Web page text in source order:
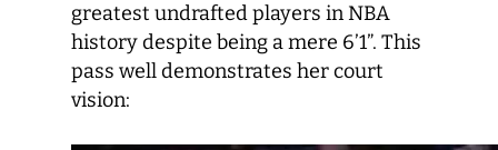
greatest undrafted players in NBA
history despite being a mere 6’1”. This
pass well demonstrates her court
vision: